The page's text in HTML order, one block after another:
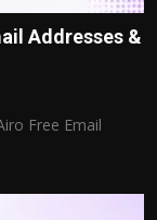
Addresses &
Free Email